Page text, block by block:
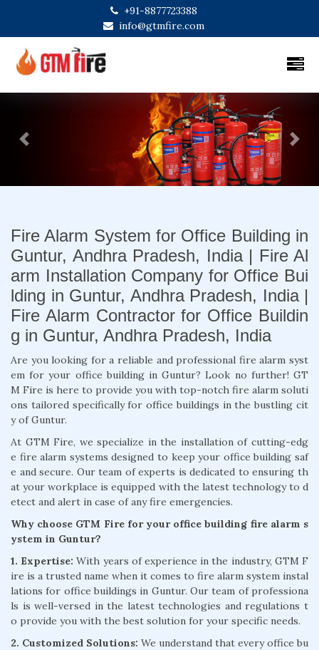
+91-8877723388
info@gtmfire.com
Previous Next
Fire Alarm System for Office Building in
Guntur, Andhra Pradesh, India | Fire Al
arm Installation Company for Office Bui
lding in Guntur, Andhra Pradesh, India |
Fire Alarm Contractor for Office Buildin
g in Guntur, Andhra Pradesh, India
Are you looking for a reliable and professional fire alarm syst
em for your office building in Guntur? Look no further! GT
M Fire is here to provide you with top-notch fire alarm soluti
ons tailored specifically for office buildings in the bustling cit
y of Guntur.
At GTM Fire, we specialize in the installation of cutting-edg
e fire alarm systems designed to keep your office building saf
e and secure. Our team of experts is dedicated to ensuring th
at your workplace is equipped with the latest technology to d
etect and alert in case of any fire emergencies.
Why choose GTM Fire for your office building fire alarm s
ystem in Guntur?
1. Expertise:With years of experience in the industry, GTM F
ire is a trusted name when it comes to fire alarm system instal
lations for office buildings in Guntur. Our team of professiona
ls is well-versed in the latest technologies and regulations t
o provide you with the best solution for your specific needs.
2. Customized Solutions: We understand that every office bu